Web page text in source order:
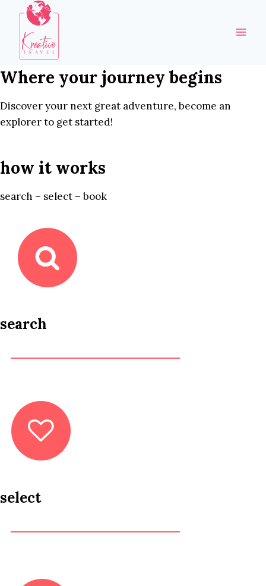
content
Where your journey begins
Discover your next great adventure, become an
explorer to get started!
how it works
search – select – book
search
select